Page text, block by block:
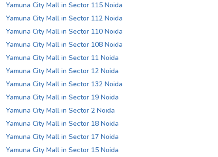
Yamuna City Mall in Sector 115 Noida
Yamuna City Mall in Sector 112 Noida
Yamuna City Mall in Sector 110 Noida
Yamuna City Mall in Sector 108 Noida
Yamuna City Mall in Sector 11 Noida
Yamuna City Mall in Sector 12 Noida
Yamuna City Mall in Sector 132 Noida
Yamuna City Mall in Sector 19 Noida
Yamuna City Mall in Sector 2 Noida
Yamuna City Mall in Sector 18 Noida
Yamuna City Mall in Sector 17 Noida
Yamuna City Mall in Sector 15 Noida